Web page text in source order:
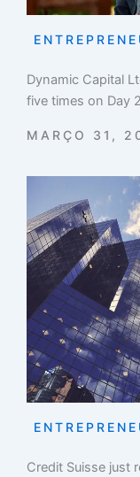
Dynamic Capital
five times on Day
MARÇO 31,
Credit Suisse just